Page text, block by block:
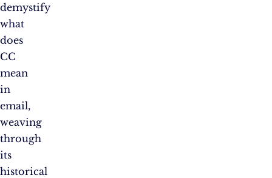
demystify
what
does
CC
mean
in
email,
weaving
through
its
historical